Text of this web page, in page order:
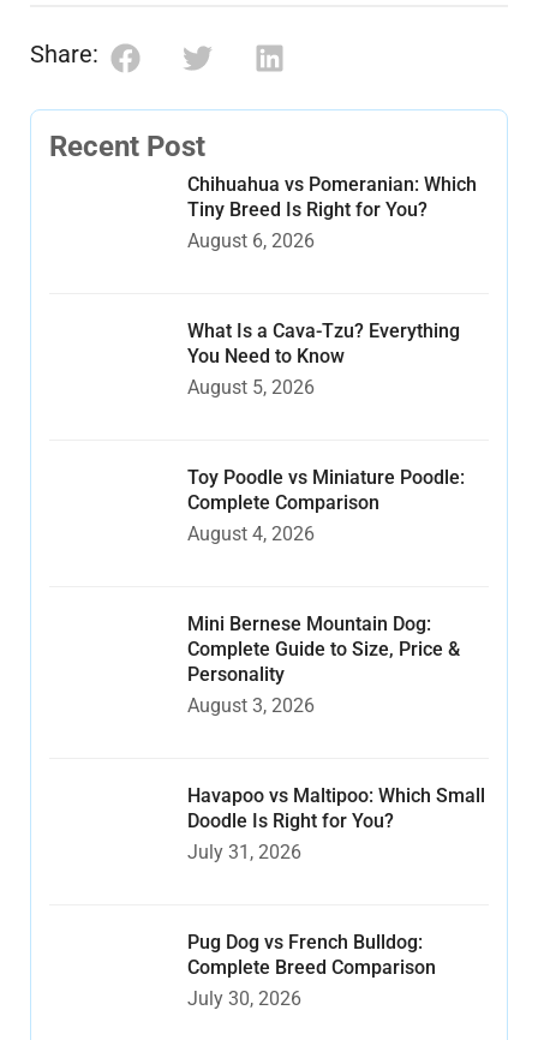
Share:
Recent Post
Chihuahua vs Pomeranian: Which
Tiny Breed Is Right for You?
August 6, 2026
What Is a Cava-Tzu? Everything
You Need to Know
August 5, 2026
Toy Poodle vs Miniature Poodle:
Complete Comparison
August 4, 2026
Mini Bernese Mountain Dog:
Complete Guide to Size, Price &
Personality
August 3, 2026
Havapoo vs Maltipoo: Which Small
Doodle Is Right for You?
July 31, 2026
Pug Dog vs French Bulldog:
Complete Breed Comparison
July 30, 2026